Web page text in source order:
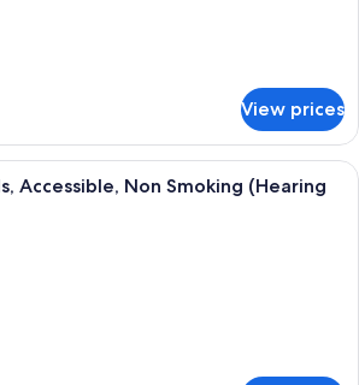
View prices
A hotel room with a large bed, a
Accessible, Non Smoking (Hearing